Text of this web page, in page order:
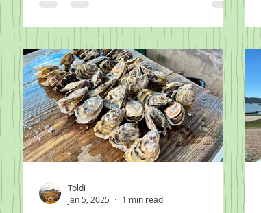
Toldi
Jan 5, 2025
1 min read